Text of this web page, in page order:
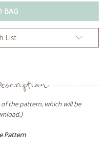
List
the pattern, which will be
Pattern